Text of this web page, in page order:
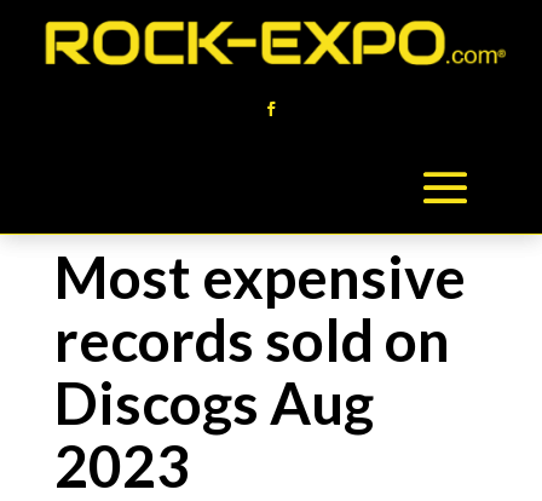
Most expensive
records sold on
Discogs Aug
2023